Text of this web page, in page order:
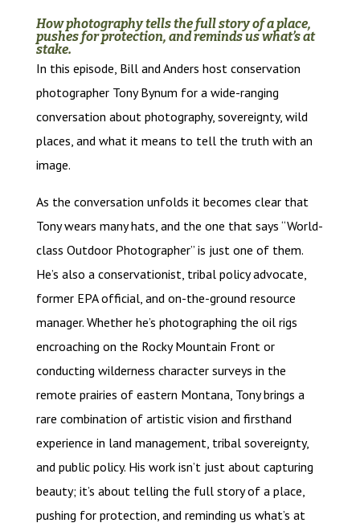
How photography tells the full story of a place,
pushes for protection, and reminds us what’s at
stake.
In this episode, Bill and Anders host conservation
photographer Tony Bynum for a wide-ranging
conversation about photography, sovereignty, wild
places, and what it means to tell the truth with an
image.
As the conversation unfolds it becomes clear that
Tony wears many hats, and the one that says “World-
class Outdoor Photographer” is just one of them.
He’s also a conservationist, tribal policy advocate,
former EPA official, and on-the-ground resource
manager. Whether he’s photographing the oil rigs
encroaching on the Rocky Mountain Front or
conducting wilderness character surveys in the
remote prairies of eastern Montana, Tony brings a
rare combination of artistic vision and firsthand
experience in land management, tribal sovereignty,
and public policy. His work isn’t just about capturing
beauty; it’s about telling the full story of a place,
pushing for protection, and reminding us what’s at